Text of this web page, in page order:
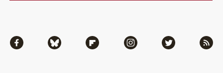
Facebook Bluesky Flipboard Instagram Twitter RSS